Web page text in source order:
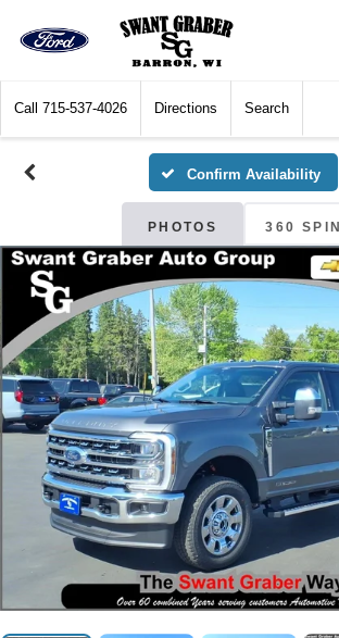
Call 715-537-4026 Directions Search
Confirm Availability
PHOTOS 360 SPIN